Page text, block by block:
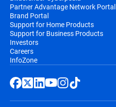
Partner Advantage Network Portal
Brand Portal
Support for Home Products
Support for Business Products
Investors
Careers
InfoZone